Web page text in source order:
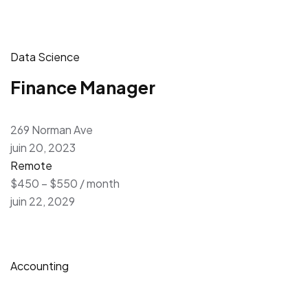
Data Science
Finance Manager
269 Norman Ave
juin 20, 2023
Remote
$450 – $550 / month
juin 22, 2029
Accounting